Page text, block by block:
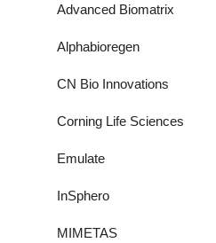
Advanced Biomatrix
Alphabioregen
CN Bio Innovations
Corning Life Sciences
Emulate
InSphero
MIMETAS